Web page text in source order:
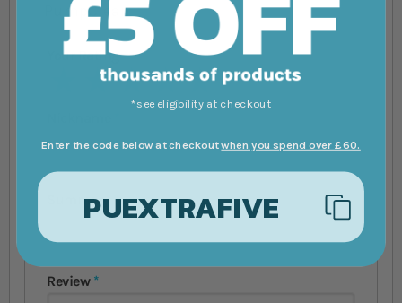
PumpClean
Your Rating
2 stars3 stars4 stars5 stars
Summary
Review
*see eligibility at checkout
Enter the code below at checkoutwhen you spend over £60.
PUEXTRAFIVE